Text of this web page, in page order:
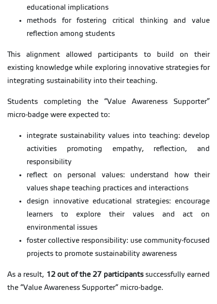
educational implications
methods for fostering critical thinking and value
reflection among students
This alignment allowed participants to build on their
existing knowledge while exploring innovative strategies for
integrating sustainability into their teaching.
Students completing the “Value Awareness Supporter”
micro-badge were expected to:
integrate sustainability values into teaching: develop
activities promoting empathy, reflection, and
responsibility
reflect on personal values: understand how their
values shape teaching practices and interactions
design innovative educational strategies: encourage
learners to explore their values and act on
environmental issues
foster collective responsibility: use community-focused
projects to promote sustainability awareness
As a result, 12 out of the 27 participantssuccessfully earned
the “Value Awareness Supporter“ micro-badge.